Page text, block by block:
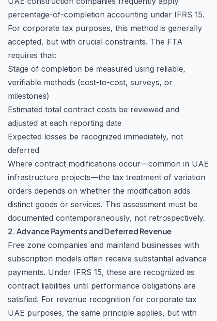
percentage-of-completion accounting under IFRS 15.
For corporate tax purposes, this method is generally
accepted, but with crucial constraints. The FTA
requires that:
Stage of completion be measured using reliable,
verifiable methods (cost-to-cost, surveys, or
milestones)
Estimated total contract costs be reviewed and
adjusted at each reporting date
Expected losses be recognized immediately, not
deferred
Where contract modifications occur—common in UAE
infrastructure projects—the tax treatment of variation
orders depends on whether the modification adds
distinct goods or services. This assessment must be
documented contemporaneously, not retrospectively.
2. Advance Payments and Deferred Revenue
Free zone companies and mainland businesses with
subscription models often receive substantial advance
payments. Under IFRS 15, these are recognized as
contract liabilities until performance obligations are
satisfied. For revenue recognition for corporate tax
UAE purposes, the same principle applies, but with